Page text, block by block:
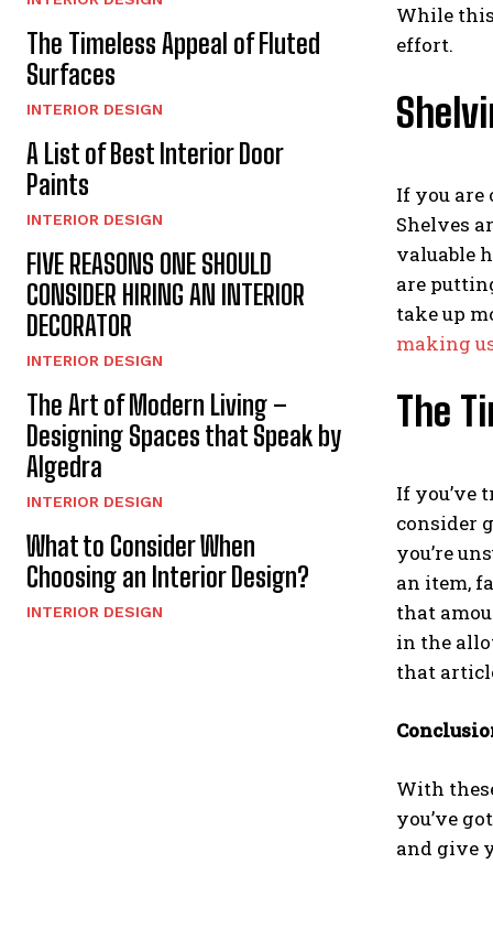
The Timeless Appeal of Fluted
Surfaces
INTERIOR DESIGN
A List of Best Interior Door
Paints
INTERIOR DESIGN
FIVE REASONS ONE SHOULD
CONSIDER HIRING AN INTERIOR
DECORATOR
INTERIOR DESIGN
The Art of Modern Living –
Designing Spaces that Speak by
Algedra
INTERIOR DESIGN
What to Consider When
Choosing an Interior Design?
INTERIOR DESIGN
While
effort.
If you
Shelves
valuable
are
take up
making
The
If you’ve
consider
you’re
an item,
that
in the
that
With
you’ve
and give